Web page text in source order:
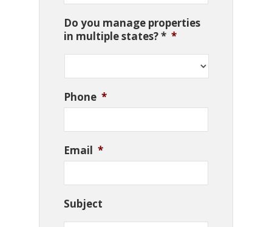
Do you manage properties
in multiple states? * *
Phone *
Email *
Subject